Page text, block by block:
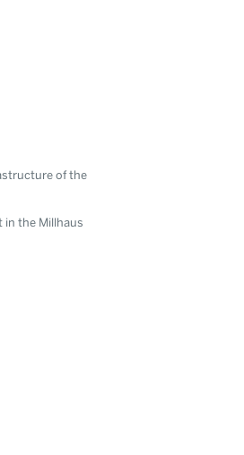
of the
in the Millhaus